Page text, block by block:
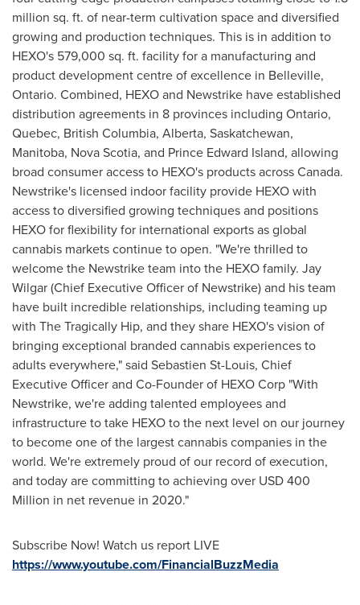
million sq. ft. of near-term cultivation space and diversified
growing and production techniques. This is in addition to
HEXO's 579,000 sq. ft. facility for a manufacturing and
product development centre of excellence in Belleville,
Ontario. Combined, HEXO and Newstrike have established
distribution agreements in 8 provinces including Ontario,
Quebec, British Columbia, Alberta, Saskatchewan,
Manitoba, Nova Scotia, and Prince Edward Island, allowing
broad consumer access to HEXO's products acrossCanada.
Newstrike's licensed indoor facility provide HEXO with
access to diversified growing techniques and positions
HEXO for flexibility for international exports as global
cannabis markets continue to open. "We're thrilled to
welcome the Newstrike team into the HEXO family. Jay
Wilgar (Chief Executive Officer of Newstrike) and his team
have built incredible relationships, including teaming up
with The Tragically Hip, and they share HEXO's vision of
bringing exceptional branded cannabis experiences to
adults everywhere," said Sebastien St-Louis, Chief
Executive Officer and Co-Founder of HEXO Corp "With
Newstrike, we're adding talented employees and
infrastructure to take HEXO to the next level on our journey
to become one of the largest cannabis companies in the
world. We're extremely proud of our record of execution,
and today are committing to achieving over USD 400
Million in net revenue in 2020."
Subscribe Now! Watch us report LIVE
https://www.youtube.com/FinancialBuzzMedia